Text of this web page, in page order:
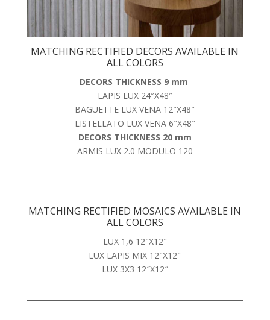
MATCHING RECTIFIED DECORS AVAILABLE IN
ALL COLORS
DECORS THICKNESS 9 mm
LAPIS LUX 24″X48″
BAGUETTE LUX VENA 12″X48″
LISTELLATO LUX VENA 6″X48″
DECORS THICKNESS 20 mm
ARMIS LUX 2.0 MODULO 120
MATCHING RECTIFIED MOSAICS AVAILABLE IN
ALL COLORS
LUX 1,6 12″X12″
LUX LAPIS MIX 12″X12″
LUX 3X3 12″X12″